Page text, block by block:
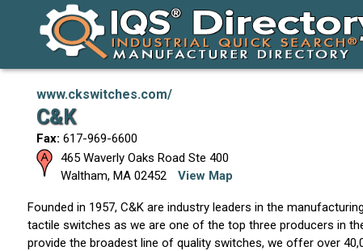
www.ckswitches.com/
C&K
Fax: 617-969-6600
465 Waverly Oaks Road Ste 400
Waltham, MA 02452 View Map
Founded in 1957, C&K are industry leaders in the
tactile switches as we are one of the top three producers in
provide the broadest line of quality switches, we offer over